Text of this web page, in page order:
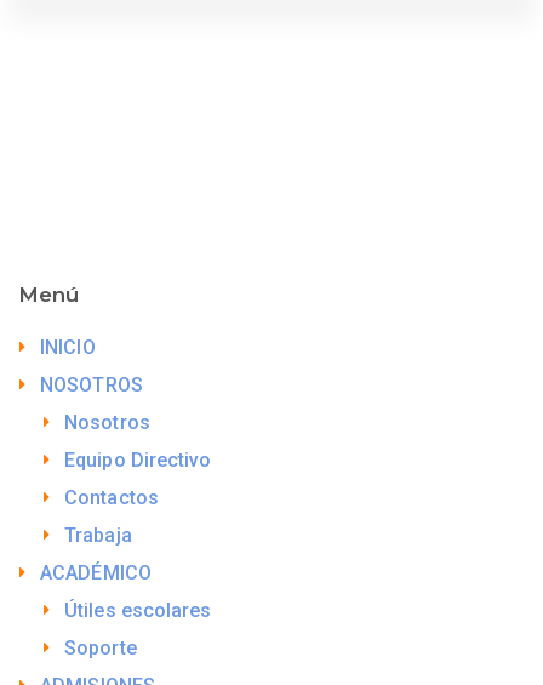
Menú
INICIO
NOSOTROS
Nosotros
Equipo Directivo
Contactos
Trabaja
ACADÉMICO
Útiles escolares
Soporte